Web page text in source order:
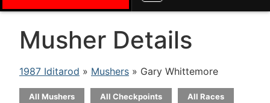
Musher Details
1987 Iditarod » Mushers » Gary Whittemore
All Mushers All Checkpoints All Races